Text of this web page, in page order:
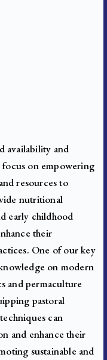
availability and
focus on empowering
resources to
nutritional
early childhood
their
One of our key
on modern
and permaculture
pastoral
can
and enhance their
sustainable and